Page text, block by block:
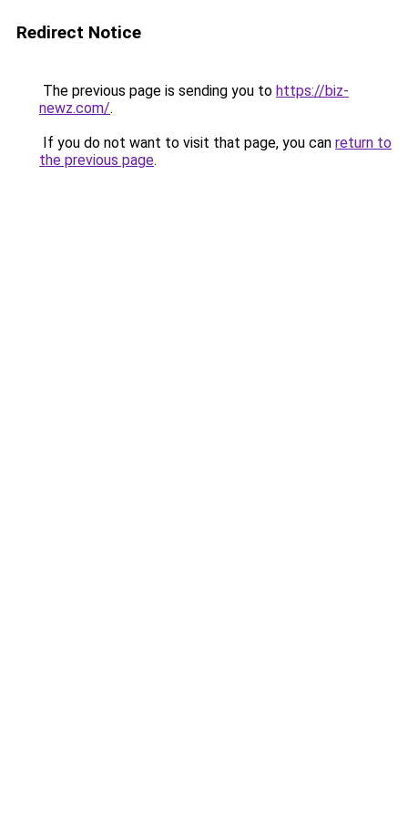
Redirect Notice
The previous page is sending you to https://biz-
newz.com/.
If you do not want to visit that page, you can return to
the previous page.